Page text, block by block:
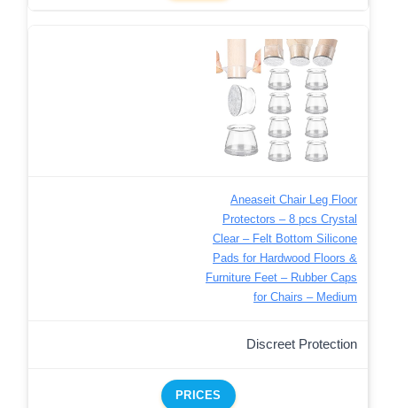
Aneaseit Chair Leg Floor
Protectors – 8 pcs Crystal
Clear – Felt Bottom Silicone
Pads for Hardwood Floors &
Furniture Feet – Rubber Caps
for Chairs – Medium
Discreet Protection
PRICES